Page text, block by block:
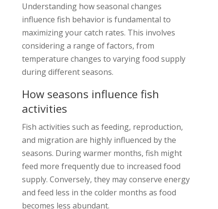
Understanding how seasonal changes
influence fish behavior is fundamental to
maximizing your catch rates. This involves
considering a range of factors, from
temperature changes to varying food supply
during different seasons.
How seasons influence fish
activities
Fish activities such as feeding, reproduction,
and migration are highly influenced by the
seasons. During warmer months, fish might
feed more frequently due to increased food
supply. Conversely, they may conserve energy
and feed less in the colder months as food
becomes less abundant.